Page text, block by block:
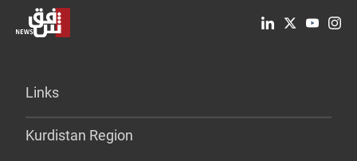
Links
Kurdistan Region